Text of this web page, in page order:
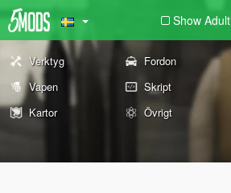
Show Adult
Verktyg Fordon
Vapen
Skript
Kartor
Övrigt